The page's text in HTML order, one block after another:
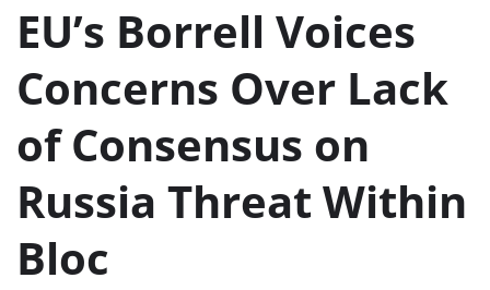
EU’s Borrell Voices
Concerns Over Lack
of Consensus on
Russia Threat Within
Bloc